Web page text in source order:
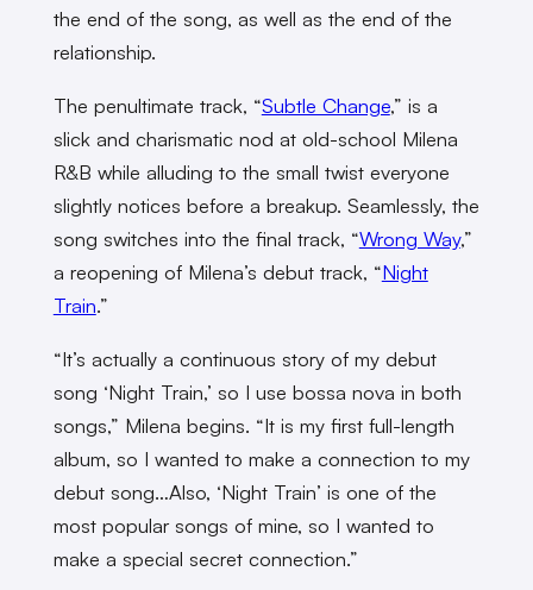
the end of the song, as well as the end of the
relationship.
The penultimate track, “Subtle Change,” is a
slick and charismatic nod at old-school Milena
R&B while alluding to the small twist everyone
slightly notices before a breakup. Seamlessly, the
song switches into the final track, “Wrong Way,”
a reopening of Milena’s debut track, “Night
Train.”
“It’s actually a continuous story of my debut
song ‘Night Train,’ so I use bossa nova in both
songs,” Milena begins. “It is my first full-length
album, so I wanted to make a connection to my
debut song…Also, ‘Night Train’ is one of the
most popular songs of mine, so I wanted to
make a special secret connection.”